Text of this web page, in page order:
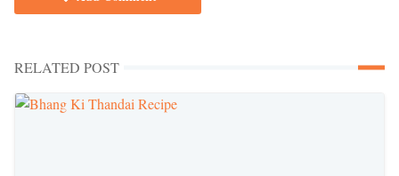
RELATED POST